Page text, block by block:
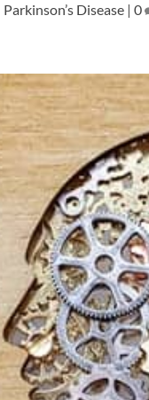
Parkinson’s Disease| 0